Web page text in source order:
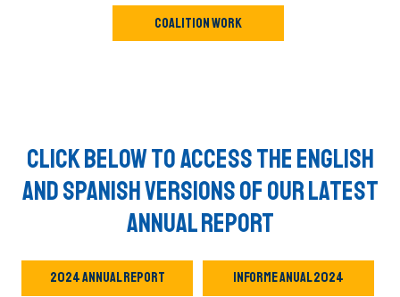
COALITION WORK
Click below to access the English
and Spanish versions of our Latest
Annual Report
2024 ANNUAL REPORT INFORME ANUAL 2024